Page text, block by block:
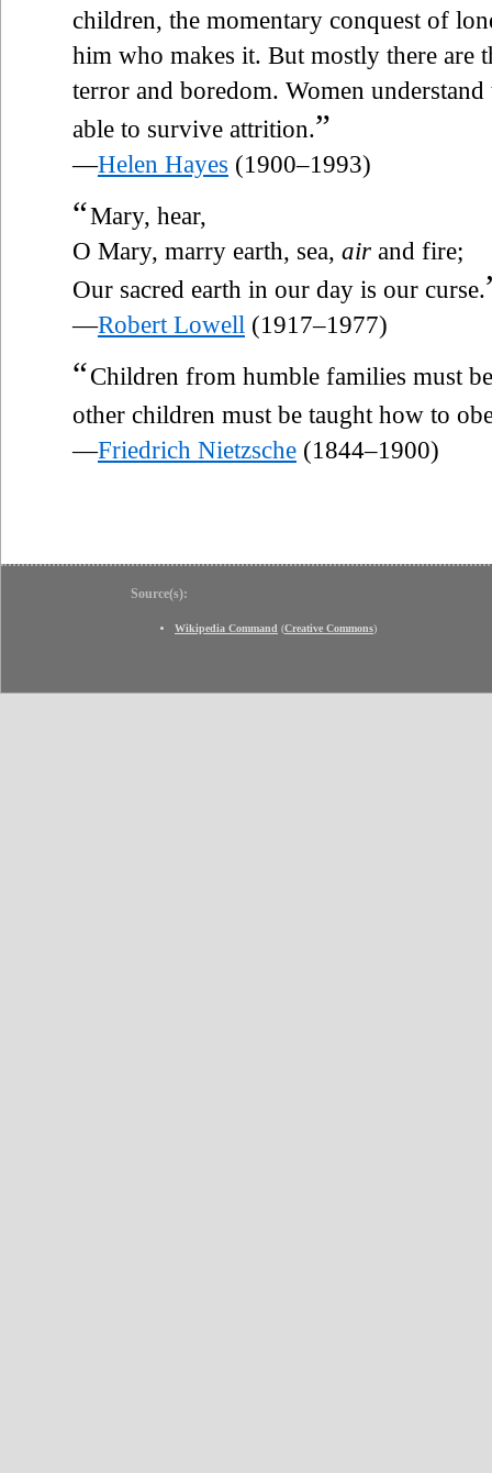
children, the momentary conquest of
him who makes it. But mostly there are
terror and boredom. Women
able to survive attrition.”
—Helen Hayes (1900–1993)
“Mary, hear,
O Mary, marry earth, sea, air and fire;
Our sacred earth in our day is our curse.
—Robert Lowell (1917–1977)
“Children from humble families must
other children must be taught how to
—Friedrich Nietzsche (1844–1900)
Source(s):
Wikipedia Command (Creative Commons)